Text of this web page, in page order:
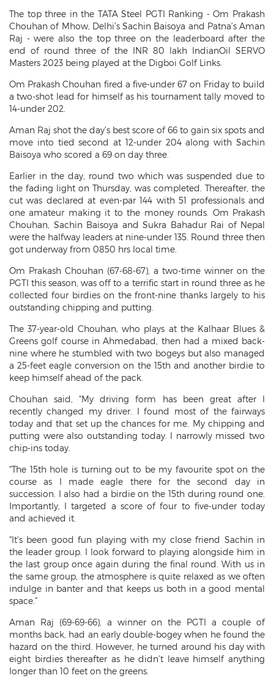
The top three in the TATA Steel PGTI Ranking - Om Prakash
Chouhan of Mhow, Delhi’s Sachin Baisoya and Patna’s Aman
Raj - were also the top three on the leaderboard after the
end of round three of the INR 80 lakh IndianOil SERVO
Masters 2023 being played at the Digboi Golf Links.
Om Prakash Chouhan fired a five-under 67 on Friday to build
a two-shot lead for himself as his tournament tally moved to
14-under 202.
Aman Raj shot the day’s best score of 66 to gain six spots and
move into tied second at 12-under 204 along with Sachin
Baisoya who scored a 69 on day three.
Earlier in the day, round two which was suspended due to
the fading light on Thursday, was completed. Thereafter, the
cut was declared at even-par 144 with 51 professionals and
one amateur making it to the money rounds. Om Prakash
Chouhan, Sachin Baisoya and Sukra Bahadur Rai of Nepal
were the halfway leaders at nine-under 135. Round three then
got underway from 0850 hrs local time.
Om Prakash Chouhan (67-68-67), a two-time winner on the
PGTI this season, was off to a terrific start in round three as he
collected four birdies on the front-nine thanks largely to his
outstanding chipping and putting.
The 37-year-old Chouhan, who plays at the Kalhaar Blues &
Greens golf course in Ahmedabad, then had a mixed back-
nine where he stumbled with two bogeys but also managed
a 25-feet eagle conversion on the 15th and another birdie to
keep himself ahead of the pack.
Chouhan said, “My driving form has been great after I
recently changed my driver. I found most of the fairways
today and that set up the chances for me. My chipping and
putting were also outstanding today. I narrowly missed two
chip-ins today.
“The 15th hole is turning out to be my favourite spot on the
course as I made eagle there for the second day in
succession. I also had a birdie on the 15th during round one.
Importantly, I targeted a score of four to five-under today
and achieved it.
“It’s been good fun playing with my close friend Sachin in
the leader group. I look forward to playing alongside him in
the last group once again during the final round. With us in
the same group, the atmosphere is quite relaxed as we often
indulge in banter and that keeps us both in a good mental
space.”
Aman Raj (69-69-66), a winner on the PGTI a couple of
months back, had an early double-bogey when he found the
hazard on the third. However, he turned around his day with
eight birdies thereafter as he didn’t leave himself anything
longer than 10 feet on the greens.